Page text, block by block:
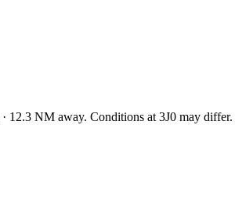
· 12.3 NM away. Conditions at 3J0 may differ.